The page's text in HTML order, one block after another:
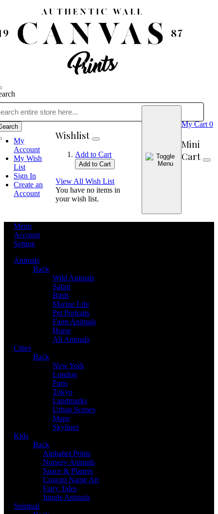
My
Account
My Wish
List
Sign In
Create an
Account
Wishlist
Add to Cart
Add to Cart
View All Wish List
You have no items in
your wish list.
My Cart 0
Mini
Cart
Menu
Account
Setting
Animals
Back
Wild Animals
Safari
Birds
Marine Life
Pet Portraits
Farm Animals
Horse
All Animals
Cities
Back
New York
London
Paris
Tokyo
Landmarks
Urban Scenes
Maps
Skylines
Kids
Back
Alphabet Prints
Nursery Animals
Space & Planets
Custom Name Art
Fairy Tales
Jungle Animals
Spiritual